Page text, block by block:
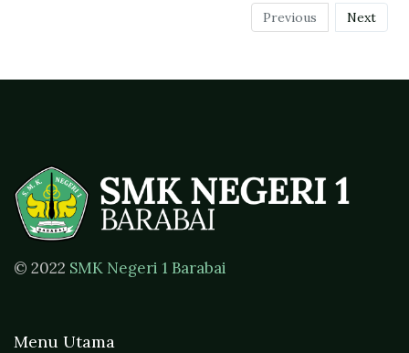
Previous Next
© 2022 SMK Negeri 1 Barabai
Menu Utama